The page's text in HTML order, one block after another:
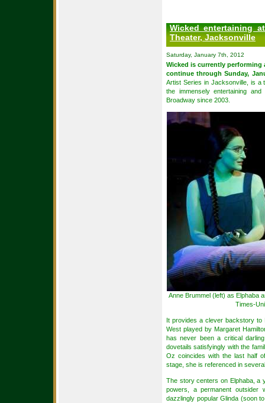
Wicked entertaining
Theater, Jacksonville
Saturday, January 7th, 2012
Wicked is currently performing
continue through Sunday,
Artist Series in Jacksonville, is a
the immensely entertaining
Broadway since 2003.
Anne Brummel (left) as Elphaba
Times-
It provides a clever backstory to
West played by Margaret
has never been a critical
dovetails satisfyingly with the
Oz coincides with the last half
stage, she is referenced in
The story centers on Elphaba, a
powers, a permanent outsider
dazzlingly popular Glinda (soon